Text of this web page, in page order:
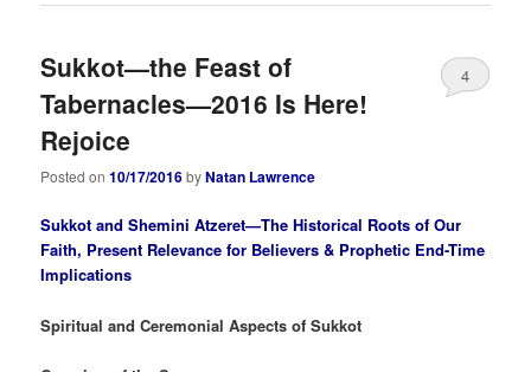
Sukkot—the Feast of
Tabernacles—2016 Is Here!
Rejoice
Posted on10/17/2016byNatan Lawrence
4
Sukkot and Shemini Atzeret—The Historical Roots of Our
Faith, Present Relevance for Believers & Prophetic End-Time
Implications
Spiritual and Ceremonial Aspects of Sukkot